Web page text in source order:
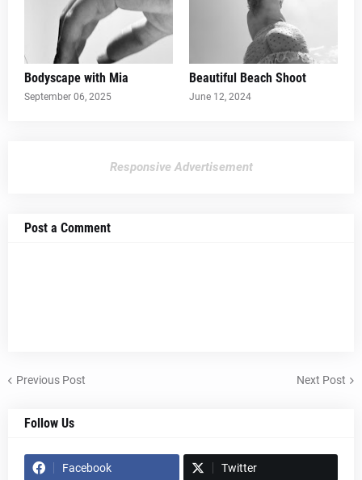
Bodyscape with Mia
September 06, 2025
Beautiful Beach Shoot
June 12, 2024
Responsive Advertisement
Post a Comment
Previous Post Next Post
Follow Us
Facebook Twitter